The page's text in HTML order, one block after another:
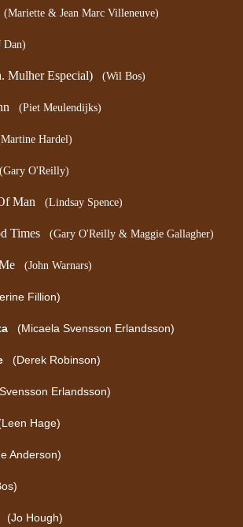
(Mariette & Jean Marc Villeneuve)
Dan)
Mulher Especial) (Wil Bos)
(Piet Meulendijks)
Hardel)
(Gary O'Reilly)
Man (Lindsay Spence)
Times (Gary O'Reilly & Maggie Gallagher)
(John Warnars)
Fillion)
(Micaela Svensson Erlandsson)
(Derek Robinson)
Erlandsson)
Hage)
Anderson)
(Jo Hough)